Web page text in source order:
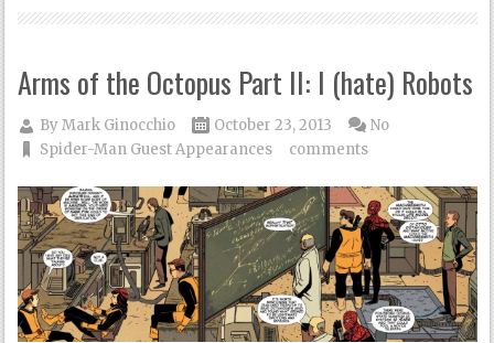
Arms of the Octopus Part II: I (hate) Robots
ByMark Ginocchio
October 23, 2013
Spider-Man Guest Appearances
No
comments